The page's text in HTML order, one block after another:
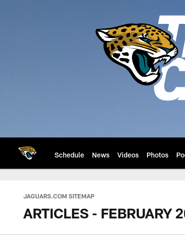
Skip
Schedule News Videos Photos
Jacksonville
JAGUARS.COM SITEMAP
ARTICLES - FEBRUARY